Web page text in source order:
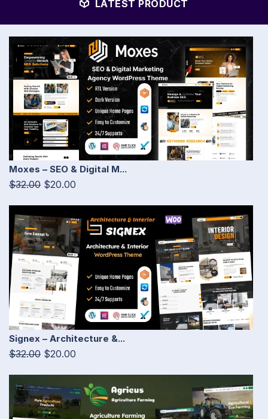
LATEST PRODUCT
Moxes – SEO & Digital M...
$32.00 $20.00
Signex – Architecture &...
$32.00 $20.00